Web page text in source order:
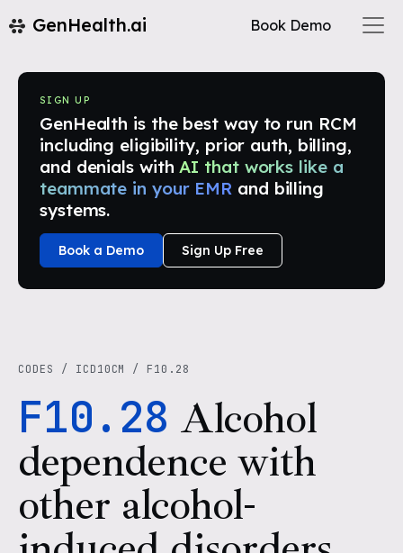
GenHealth.ai Book Demo
SIGN UP
GenHealth is the best way to run RCM
including eligibility, prior auth, billing,
and denials with AI that works like a
teammate in your EMR and billing
systems.
Book a Demo Sign Up Free
CODES / ICD10CM / F10.28
F10.28 Alcohol
dependence with
other alcohol-